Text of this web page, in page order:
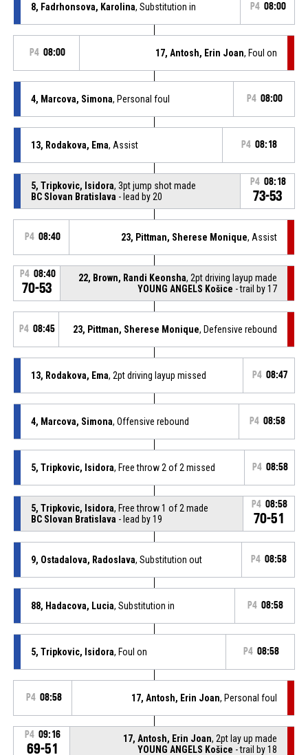
8, Fadrhonsova, Karolina, Substitution in P4 08:00
P4 08:00 17, Antosh, Erin Joan, Foul on
4, Marcova, Simona, Personal foul P4 08:00
13, Rodakova, Ema, Assist P4 08:18
5, Tripkovic, Isidora, 3pt jump shot made
BC Slovan Bratislava - lead by 20
P4 08:18
73-53
P4 08:40 23, Pittman, Sherese Monique, Assist
P4 08:40
70-53
22, Brown, Randi Keonsha, 2pt driving layup made
YOUNG ANGELS Košice - trail by 17
P4 08:45 23, Pittman, Sherese Monique, Defensive rebound
13, Rodakova, Ema, 2pt driving layup missed P4 08:47
4, Marcova, Simona, Offensive rebound P4 08:58
5, Tripkovic, Isidora, Free throw 2 of 2 missed P4 08:58
5, Tripkovic, Isidora, Free throw 1 of 2 made
BC Slovan Bratislava - lead by 19
P4 08:58
70-51
9, Ostadalova, Radoslava, Substitution out P4 08:58
88, Hadacova, Lucia, Substitution in P4 08:58
5, Tripkovic, Isidora, Foul on P4 08:58
P4 08:58 17, Antosh, Erin Joan, Personal foul
P4 09:16
69-51
17, Antosh, Erin Joan, 2pt lay up made
YOUNG ANGELS Košice - trail by 18